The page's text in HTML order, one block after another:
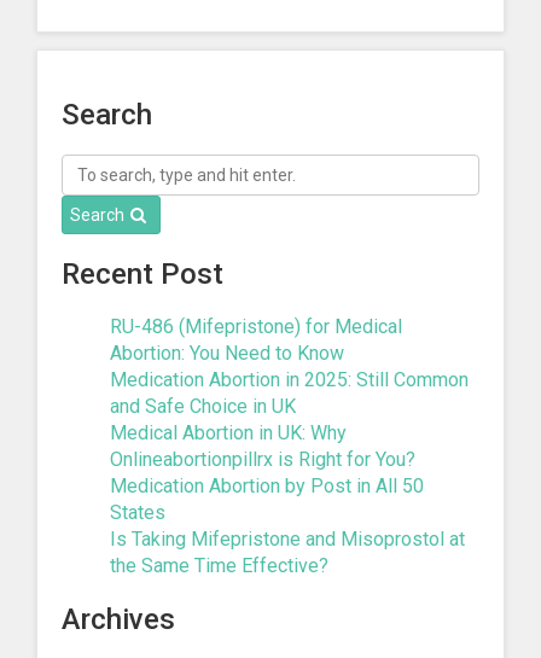
Search
Search
Recent Post
RU-486 (Mifepristone) for Medical
Abortion: You Need to Know
Medication Abortion in 2025: Still Common
and Safe Choice in UK
Medical Abortion in UK: Why
Onlineabortionpillrx is Right for You?
Medication Abortion by Post in All 50
States
Is Taking Mifepristone and Misoprostol at
the Same Time Effective?
Archives